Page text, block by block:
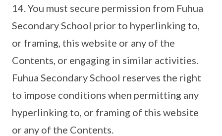
14. You must secure permission from Fuhua
Secondary School prior to hyperlinking to,
or framing, this website or any of the
Contents, or engaging in similar activities.
Fuhua Secondary School reserves the right
to impose conditions when permitting any
hyperlinking to, or framing of this website
or any of the Contents.